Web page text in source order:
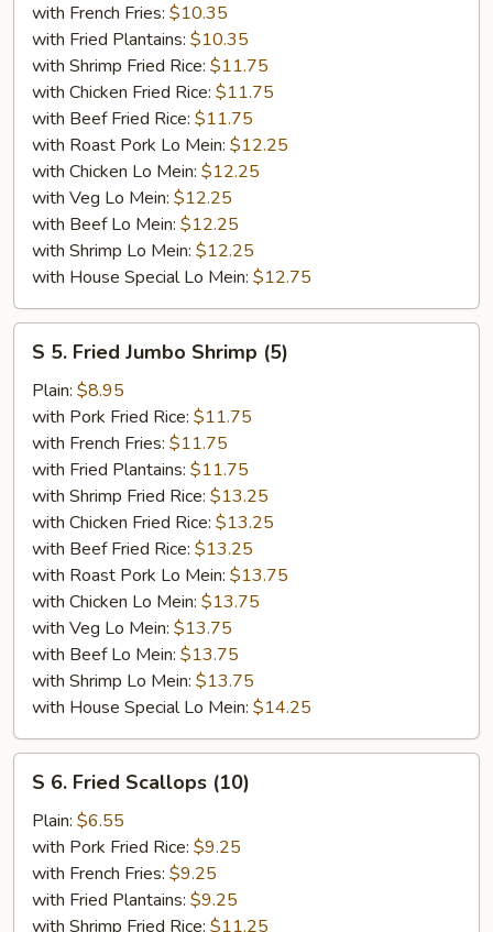
with French Fries: $10.35
with Fried Plantains: $10.35
with Shrimp Fried Rice: $11.75
with Chicken Fried Rice: $11.75
with Beef Fried Rice: $11.75
with Roast Pork Lo Mein: $12.25
with Chicken Lo Mein: $12.25
with Veg Lo Mein: $12.25
with Beef Lo Mein: $12.25
with Shrimp Lo Mein: $12.25
with House Special Lo Mein: $12.75
Fried
Jumbo
Shrimp
(5)
S 5. Fried Jumbo Shrimp (5)
Plain: $8.95
with Pork Fried Rice: $11.75
with French Fries: $11.75
with Fried Plantains: $11.75
with Shrimp Fried Rice: $13.25
with Chicken Fried Rice: $13.25
with Beef Fried Rice: $13.25
with Roast Pork Lo Mein: $13.75
with Chicken Lo Mein: $13.75
with Veg Lo Mein: $13.75
with Beef Lo Mein: $13.75
with Shrimp Lo Mein: $13.75
with House Special Lo Mein: $14.25
Fried
Scallops
(10)
S 6. Fried Scallops (10)
Plain: $6.55
with Pork Fried Rice: $9.25
with French Fries: $9.25
with Fried Plantains: $9.25
with Shrimp Fried Rice: $11.25